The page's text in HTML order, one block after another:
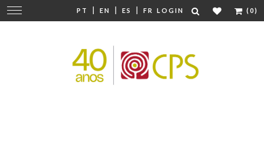
PT | EN | ES | FR LOGIN (0)
Change
navigation